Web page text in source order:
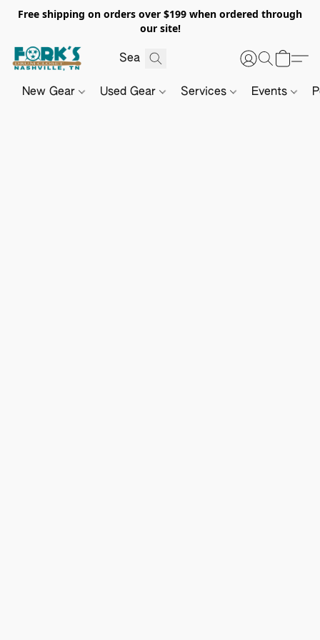
Free shipping on orders over $199 when ordered through
our site!
New Gear Used Gear Services Events